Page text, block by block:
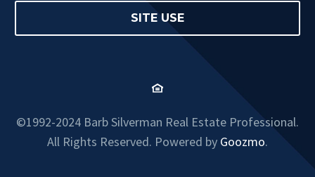
SITE USE
©1992-2024 Barb Silverman Real Estate Professional.
All Rights Reserved. Powered by Goozmo.